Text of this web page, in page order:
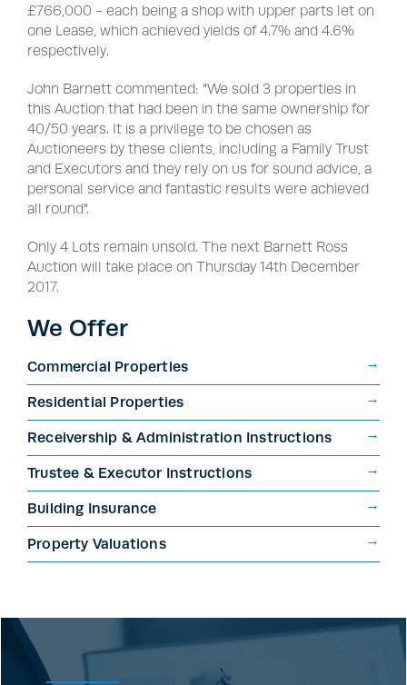
£766,000 - each being a shop with upper parts let on
one Lease, which achieved yields of 4.7% and 4.6%
respectively.
John Barnett commented: "We sold 3 properties in
this Auction that had been in the same ownership for
40/50 years. It is a privilege to be chosen as
Auctioneers by these clients, including a Family Trust
and Executors and they rely on us for sound advice, a
personal service and fantastic results were achieved
all round".
Only 4 Lots remain unsold. The next Barnett Ross
Auction will take place on Thursday 14th December
2017.
We Offer
Commercial Properties
Residential Properties
Receivership & Administration Instructions
Trustee & Executor Instructions
Building Insurance
Property Valuations